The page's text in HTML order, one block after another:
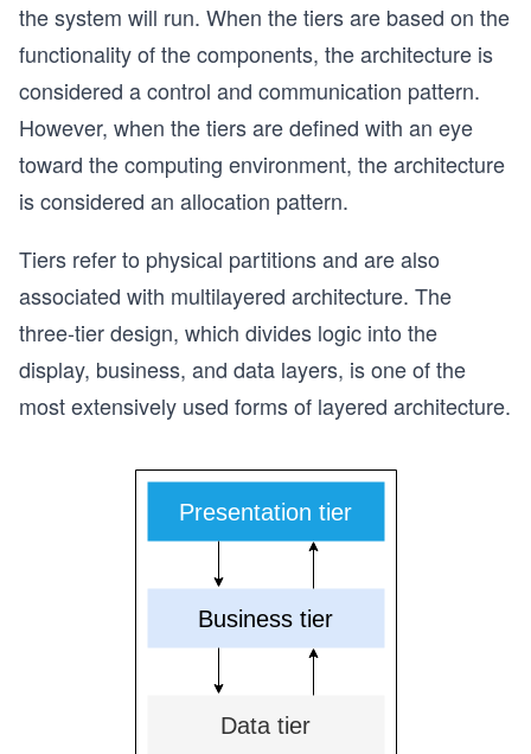
the system will run. When the tiers are based on the
functionality of the components, the architecture is
considered a control and communication pattern.
However, when the tiers are defined with an eye
toward the computing environment, the architecture
is considered an allocation pattern.
Tiers refer to physical partitions and are also
associated with multilayered architecture. The
three-tier design, which divides logic into the
display, business, and data layers, is one of the
most extensively used forms of layered architecture.